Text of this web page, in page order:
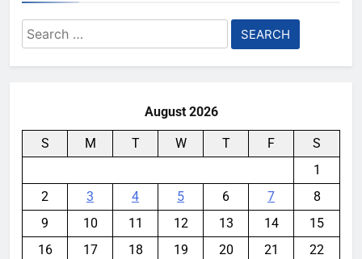
Search
for:
August 2026
S M T W T F
S
1
2
3 4 5 6 7
8
9
10 11 12 13 14
15
16
17 18 19 20 21
22